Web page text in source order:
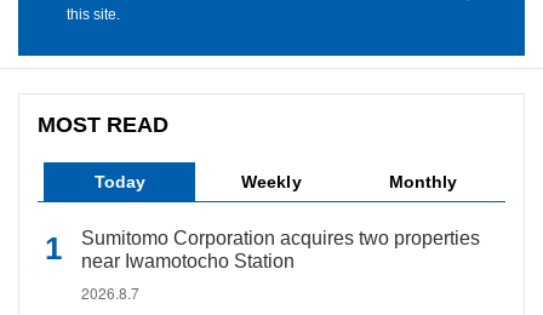
this site.
MOST READ
Today Weekly Monthly
Sumitomo Corporation acquires two properties
near Iwamotocho Station
2026.8.7